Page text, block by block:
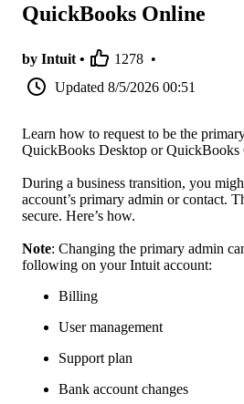
QuickBooks Online
by Intuit • 1278 •
Updated 8/5/2026 00:51
Learn how to request to be the
QuickBooks Desktop or QuickBooks
During a business transition, you
account’s primary admin or contact.
secure. Here’s how.
Note: Changing the primary admin
following on your Intuit account:
Billing
User management
Support plan
Bank account changes